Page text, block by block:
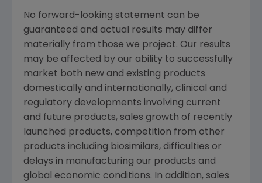
No forward-looking statement can be
guaranteed and actual results may differ
materially from those we project. Our results
may be affected by our ability to successfully
market both new and existing products
domestically and internationally, clinical and
regulatory developments involving current
and future products, sales growth of recently
launched products, competition from other
products including biosimilars, difficulties or
delays in manufacturing our products and
global economic conditions. In addition, sales